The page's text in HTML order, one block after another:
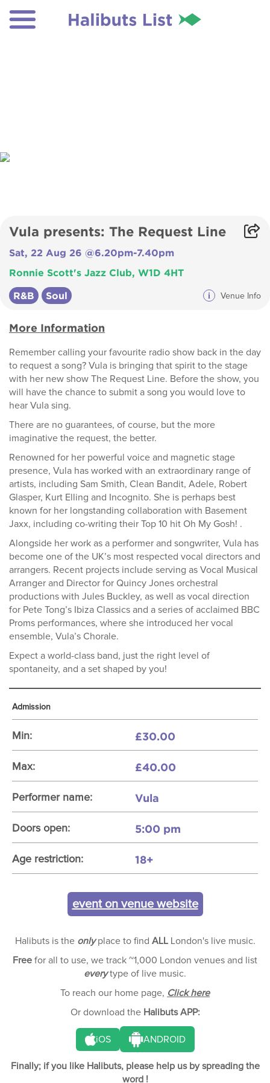
Vula presents: The Request Line
Sat, 22 Aug 26 @6.20pm-7.40pm
Ronnie Scott's Jazz Club, W1D 4HT
R&B Soul i Venue Info
More Information
Remember calling your favourite radio show back in the day
to request a song? Vula is bringing that spirit to the stage
with her new show The Request Line. Before the show, you
will have the chance to submit a song you would love to
hear Vula sing.
There are no guarantees, of course, but the more
imaginative the request, the better.
Renowned for her powerful voice and magnetic stage
presence, Vula has worked with an extraordinary range of
artists, including Sam Smith, Clean Bandit, Adele, Robert
Glasper, Kurt Elling and Incognito. She is perhaps best
known for her longstanding collaboration with Basement
Jaxx, including co-writing their Top 10 hit Oh My Gosh! .
Alongside her work as a performer and songwriter, Vula has
become one of the UK’s most respected vocal directors and
arrangers. Recent projects include serving as Vocal Musical
Arranger and Director for Quincy Jones orchestral
productions with Jules Buckley, as well as vocal direction
for Pete Tong’s Ibiza Classics and a series of acclaimed BBC
Proms performances, where she introduced her vocal
ensemble, Vula’s Chorale.
Expect a world-class band, just the right level of
spontaneity, and a set shaped by you!
Admission
Min: £30.00
Max: £40.00
Performer name: Vula
Doors open: 5:00 pm
Age restriction: 18+
event on venue website
Halibuts is the onlyplace to find ALLLondon's live music.
Free for all to use, we track ~1,000 London venues and list
everytype of live music.
To reach our home page, Click here
Or download the Halibuts APP:
iOS ANDROID
Finally; if you like Halibuts, please help us by spreading the
word !